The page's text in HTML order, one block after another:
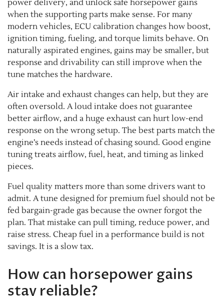
power delivery, and unlock safe horsepower gains
when the supporting parts make sense. For many
modern vehicles, ECU calibration changes how boost,
ignition timing, fueling, and torque limits behave. On
naturally aspirated engines, gains may be smaller, but
response and drivability can still improve when the
tune matches the hardware.
Air intake and exhaust changes can help, but they are
often oversold. A loud intake does not guarantee
better airflow, and a huge exhaust can hurt low-end
response on the wrong setup. The best parts match the
engine’s needs instead of chasing sound. Good engine
tuning treats airflow, fuel, heat, and timing as linked
pieces.
Fuel quality matters more than some drivers want to
admit. A tune designed for premium fuel should not be
fed bargain-grade gas because the owner forgot the
plan. That mistake can pull timing, reduce power, and
raise stress. Cheap fuel in a performance build is not
savings. It is a slow tax.
How can horsepower gains
stay reliable?